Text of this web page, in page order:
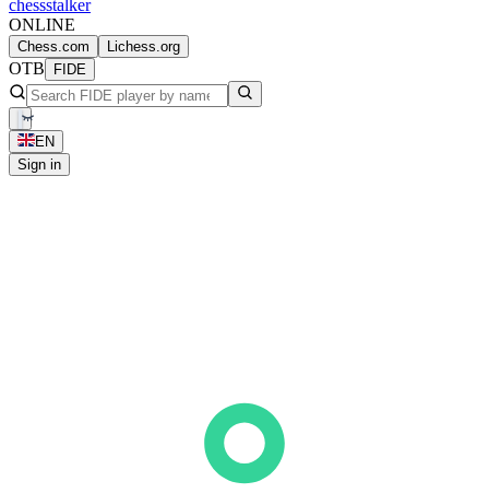
chessstalker
ONLINE
Chess.com Lichess.org
OTB FIDE
EN
Sign in